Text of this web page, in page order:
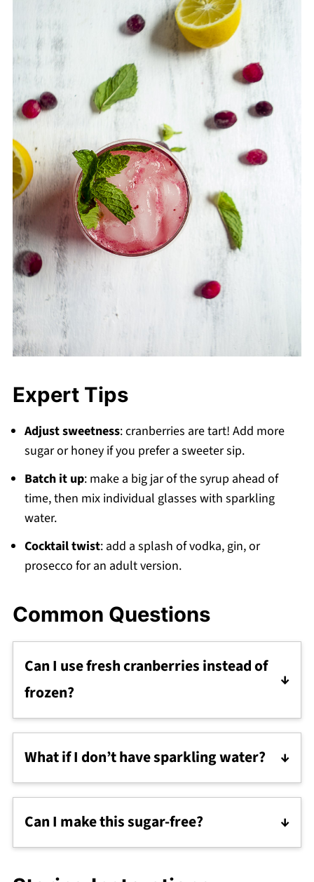
Expert Tips
Adjust sweetness: cranberries are tart! Add more
sugar or honey if you prefer a sweeter sip.
Batch it up: make a big jar of the syrup ahead of
time, then mix individual glasses with sparkling
water.
Cocktail twist: add a splash of vodka, gin, or
prosecco for an adult version.
Common Questions
Can I use fresh cranberries instead of
frozen?
Absolutely! Just rinse and toss them in the
What if I don’t have sparkling water?
Regular still water works, or swap with club
Can I make this sugar-free?
Try swapping honey and sugar with a sugar